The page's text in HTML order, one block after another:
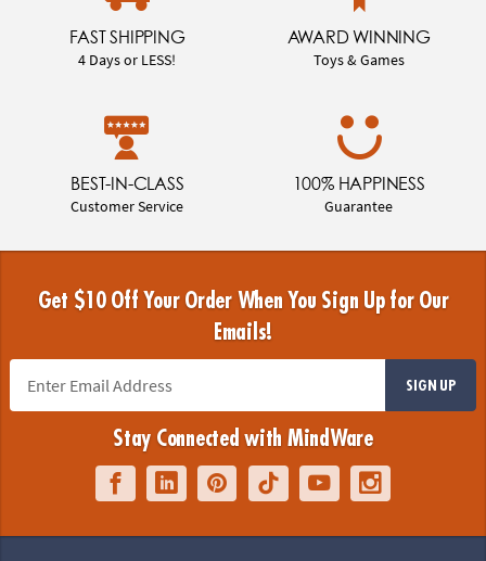
FAST SHIPPING
4 Days or LESS!
AWARD WINNING
Toys & Games
BEST-IN-CLASS
Customer Service
100% HAPPINESS
Guarantee
Get $10 Off Your Order When You Sign Up for Our
Emails!
SIGN UP
Stay Connected with MindWare